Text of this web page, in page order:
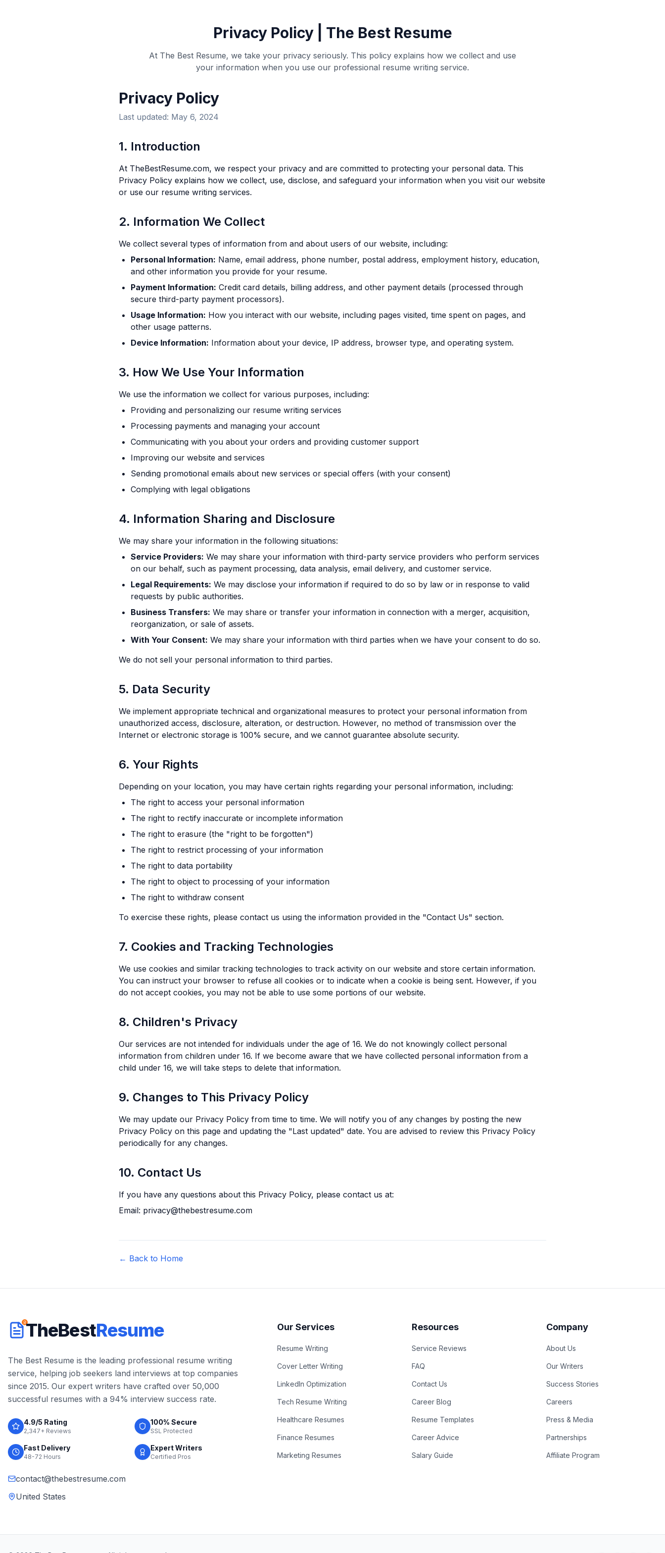
Privacy Policy | The Best Resume
At The Best Resume, we take your privacy seriously. This policy explains how we collect and use
your information when you use our professional resume writing service.
Privacy Policy
Last updated: May 6, 2024
1. Introduction
At TheBestResume.com, we respect your privacy and are committed to protecting your personal data. This
Privacy Policy explains how we collect, use, disclose, and safeguard your information when you visit our website
or use our resume writing services.
2. Information We Collect
We collect several types of information from and about users of our website, including:
Personal Information: Name, email address, phone number, postal address, employment history, education,
and other information you provide for your resume.
Payment Information: Credit card details, billing address, and other payment details (processed through
secure third-party payment processors).
Usage Information: How you interact with our website, including pages visited, time spent on pages, and
other usage patterns.
Device Information: Information about your device, IP address, browser type, and operating system.
3. How We Use Your Information
We use the information we collect for various purposes, including:
Providing and personalizing our resume writing services
Processing payments and managing your account
Communicating with you about your orders and providing customer support
Improving our website and services
Sending promotional emails about new services or special offers (with your consent)
Complying with legal obligations
4. Information Sharing and Disclosure
We may share your information in the following situations:
Service Providers: We may share your information with third-party service providers who perform services
on our behalf, such as payment processing, data analysis, email delivery, and customer service.
Legal Requirements: We may disclose your information if required to do so by law or in response to valid
requests by public authorities.
Business Transfers: We may share or transfer your information in connection with a merger, acquisition,
reorganization, or sale of assets.
With Your Consent: We may share your information with third parties when we have your consent to do so.
We do not sell your personal information to third parties.
5. Data Security
We implement appropriate technical and organizational measures to protect your personal information from
unauthorized access, disclosure, alteration, or destruction. However, no method of transmission over the
Internet or electronic storage is 100% secure, and we cannot guarantee absolute security.
6. Your Rights
Depending on your location, you may have certain rights regarding your personal information, including:
The right to access your personal information
The right to rectify inaccurate or incomplete information
The right to erasure (the "right to be forgotten")
The right to restrict processing of your information
The right to data portability
The right to object to processing of your information
The right to withdraw consent
To exercise these rights, please contact us using the information provided in the "Contact Us" section.
7. Cookies and Tracking Technologies
We use cookies and similar tracking technologies to track activity on our website and store certain information.
You can instruct your browser to refuse all cookies or to indicate when a cookie is being sent. However, if you
do not accept cookies, you may not be able to use some portions of our website.
8. Children's Privacy
Our services are not intended for individuals under the age of 16. We do not knowingly collect personal
information from children under 16. If we become aware that we have collected personal information from a
child under 16, we will take steps to delete that information.
9. Changes to This Privacy Policy
We may update our Privacy Policy from time to time. We will notify you of any changes by posting the new
Privacy Policy on this page and updating the "Last updated" date. You are advised to review this Privacy Policy
periodically for any changes.
10. Contact Us
If you have any questions about this Privacy Policy, please contact us at:
Email: privacy@thebestresume.com
← Back to Home
TheBestResume
The Best Resume is the leading professional resume writing
service, helping job seekers land interviews at top companies
since 2015. Our expert writers have crafted over 50,000
successful resumes with a 94% interview success rate.
4.9/5 Rating
2,347+ Reviews
100% Secure
SSL Protected
Fast Delivery
48-72 Hours
Expert Writers
Certified Pros
contact@thebestresume.com
United States
Our Services
Resume Writing
Cover Letter Writing
LinkedIn Optimization
Tech Resume Writing
Healthcare Resumes
Finance Resumes
Marketing Resumes
Resources
Service Reviews
FAQ
Contact Us
Career Blog
Resume Templates
Career Advice
Salary Guide
Company
About Us
Our Writers
Success Stories
Careers
Press & Media
Partnerships
Affiliate Program